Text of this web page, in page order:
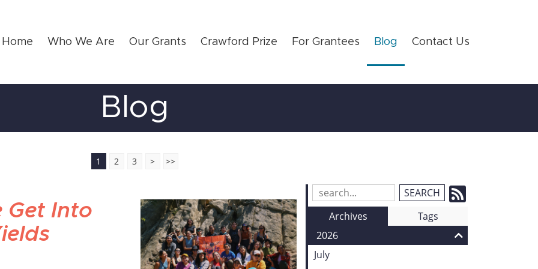
Home Who We Are Our Grants Crawford Prize For Grantees Blog Contact Us
Blog
1 2 3 > >>
Search
Blog
Entries:
our
Feed
Archives
Tags
2026
July
Get Into